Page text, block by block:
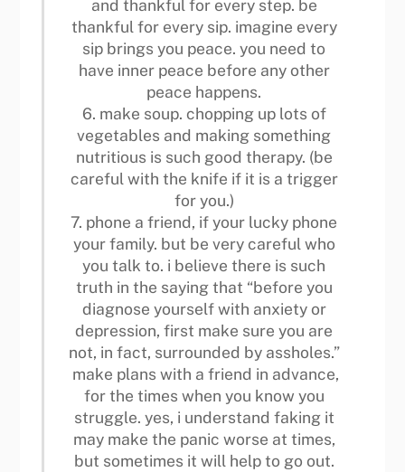
and thankful for every step. be
thankful for every sip. imagine every
sip brings you peace. you need to
have inner peace before any other
peace happens.
6. make soup. chopping up lots of
vegetables and making something
nutritious is such good therapy. (be
careful with the knife if it is a trigger
for you.)
7. phone a friend, if your lucky phone
your family. but be very careful who
you talk to. i believe there is such
truth in the saying that “before you
diagnose yourself with anxiety or
depression, first make sure you are
not, in fact, surrounded by assholes.”
make plans with a friend in advance,
for the times when you know you
struggle. yes, i understand faking it
may make the panic worse at times,
but sometimes it will help to go out.